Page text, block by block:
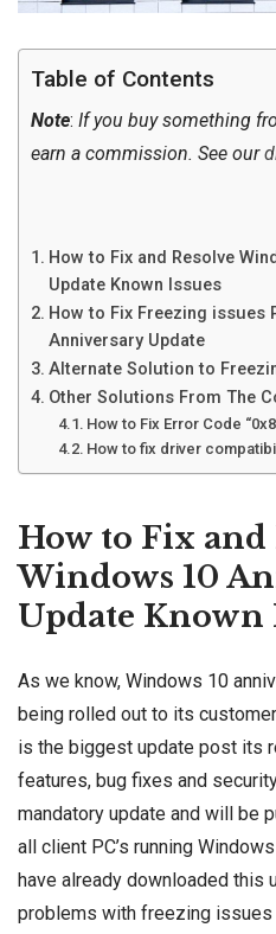
Table of Contents
Note: If you buy something
earn a commission. See our
How to Fix and Resolve
Update Known Issues
How to Fix Freezing issues
Anniversary Update
Alternate Solution to
Other Solutions From The
How to Fix Error Code
How to fix driver
How to Fix and
Windows 10
Update Known
As we know, Windows 10
being rolled out to its
is the biggest update post its
features, bug fixes and
mandatory update and will be
all client PC’s running
have already downloaded this
problems with freezing issues